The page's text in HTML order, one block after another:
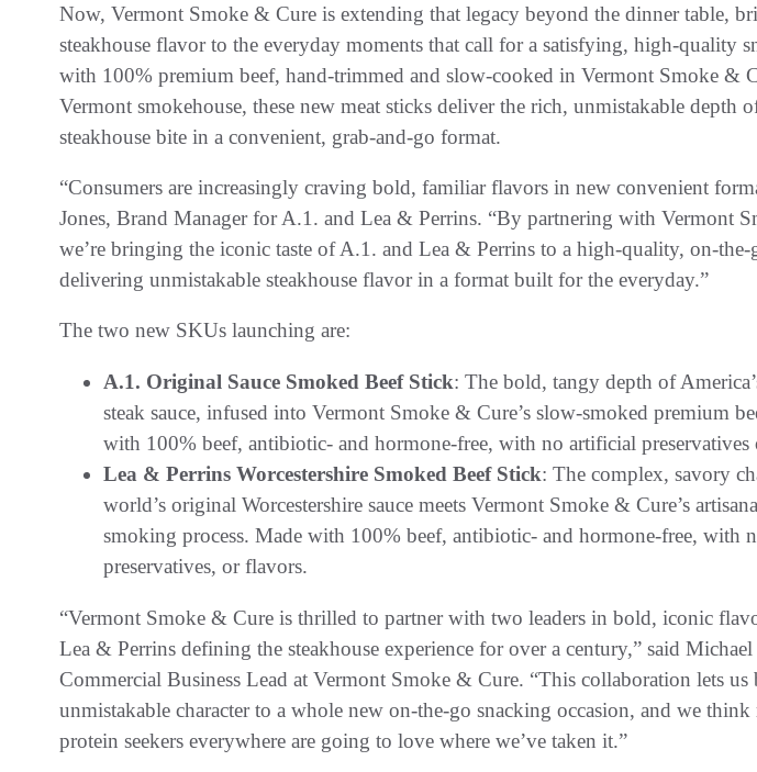
Now, Vermont Smoke & Cure is extending that legacy beyond the dinner table,
steakhouse flavor to the everyday moments that call for a satisfying, high-quality
with 100% premium beef, hand-trimmed and slow-cooked in Vermont Smoke &
Vermont smokehouse, these new meat sticks deliver the rich, unmistakable depth
steakhouse bite in a convenient, grab-and-go format.
“Consumers are increasingly craving bold, familiar flavors in new convenient
Jones, Brand Manager for A.1. and Lea & Perrins. “By partnering with Vermont
we’re bringing the iconic taste of A.1. and Lea & Perrins to a high-quality, on-the-
delivering unmistakable steakhouse flavor in a format built for the everyday.”
The two new SKUs launching are:
A.1. Original Sauce Smoked Beef Stick: The bold, tangy depth of
steak sauce, infused into Vermont Smoke & Cure’s slow-smoked premium
with 100% beef, antibiotic- and hormone-free, with no artificial preservatives
Lea & Perrins Worcestershire Smoked Beef Stick: The complex, savory
world’s original Worcestershire sauce meets Vermont Smoke & Cure’s
smoking process. Made with 100% beef, antibiotic- and hormone-free, with
preservatives, or flavors.
“Vermont Smoke & Cure is thrilled to partner with two leaders in bold, iconic
Lea & Perrins defining the steakhouse experience for over a century,” said Michael
Commercial Business Lead at Vermont Smoke & Cure. “This collaboration lets us
unmistakable character to a whole new on-the-go snacking occasion, and we think
protein seekers everywhere are going to love where we’ve taken it.”